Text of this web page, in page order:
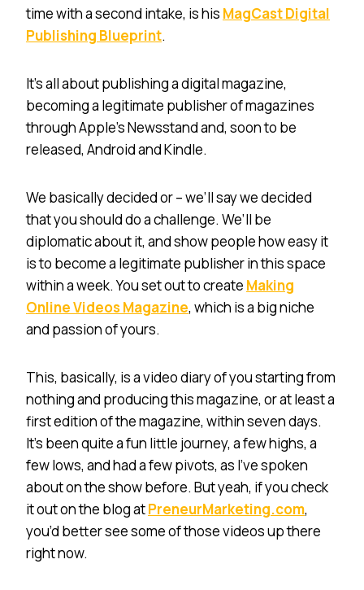
time with a second intake, is his MagCast Digital
Publishing Blueprint.
It’s all about publishing a digital magazine,
becoming a legitimate publisher of magazines
through Apple’s Newsstand and, soon to be
released, Android and Kindle.
We basically decided or – we’ll say we decided
that you should do a challenge. We’ll be
diplomatic about it, and show people how easy it
is to become a legitimate publisher in this space
within a week. You set out to create Making
Online Videos Magazine, which is a big niche
and passion of yours.
This, basically, is a video diary of you starting from
nothing and producing this magazine, or at least a
first edition of the magazine, within seven days.
It’s been quite a fun little journey, a few highs, a
few lows, and had a few pivots, as I’ve spoken
about on the show before. But yeah, if you check
it out on the blog atPreneurMarketing.com,
you’d better see some of those videos up there
right now.